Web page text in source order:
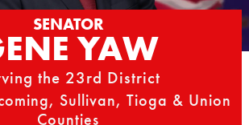
SENATOR
YAW
the 23rd District
Sullivan, Tioga & Union
Counties